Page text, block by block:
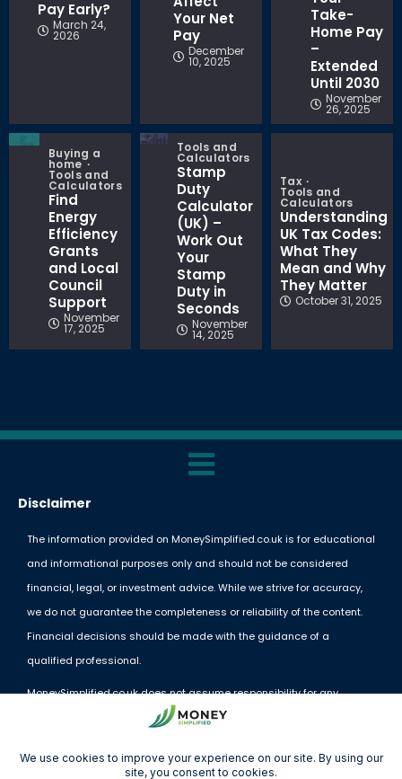
Pay Early?
March 24,
2026
Your Net
Pay
December
10, 2025
Take-
Home Pay
–
Extended
Until 2030
November
26, 2025
Buying a
home
Tools and
Calculators
Find
Energy
Efficiency
Grants
and Local
Council
Support
November
17, 2025
Tools and
Calculators
Stamp
Duty
Calculator
(UK) –
Work Out
Your
Stamp
Duty in
Seconds
November
14, 2025
Tax
Tools and
Calculators
Understanding
UK Tax Codes:
What They
Mean and Why
They Matter
October 31, 2025
Disclaimer
The information provided on MoneySimplified.co.uk is for educational
and informational purposes only and should not be considered
financial, legal, or investment advice. While we strive for accuracy,
we do not guarantee the completeness or reliability of the content.
Financial decisions should be made with the guidance of a
qualified professional.
MoneySimplified.co.uk does not assume responsibility for any
financial losses or decisions made based on the information
but do not imply endorsement.